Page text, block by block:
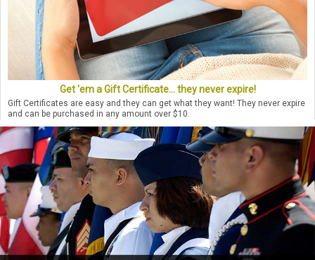
Get 'em a Gift Certificate... they never expire!
Gift Certificates are easy and they can get what they want! They never expire
and can be purchased in any amount over $10.